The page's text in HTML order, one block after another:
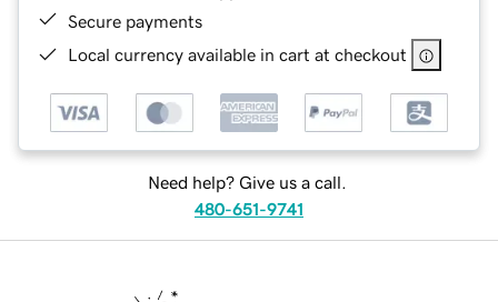
Secure payments
Local currency available in cart at checkout
Need help? Give us a call.
480-651-9741